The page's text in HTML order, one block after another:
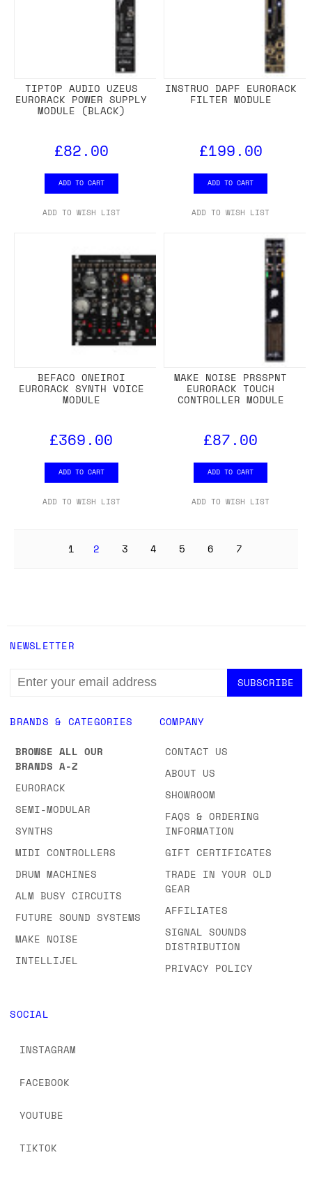
TIPTOP AUDIO UZEUS
EURORACK POWER SUPPLY
MODULE (BLACK)
£82.00
ADD TO CART
ADD TO WISH LIST
INSTRUO DAPF EURORACK
FILTER MODULE
£199.00
ADD TO CART
ADD TO WISH LIST
BEFACO ONEIROI
EURORACK SYNTH VOICE
MODULE
£369.00
ADD TO CART
ADD TO WISH LIST
MAKE NOISE PRSSPNT
EURORACK TOUCH
CONTROLLER MODULE
£87.00
ADD TO CART
ADD TO WISH LIST
1 2 3 4 5 6 7
BRANDS & CATEGORIES
BROWSE ALL OUR
BRANDS A-Z
EURORACK
SEMI-MODULAR
SYNTHS
MIDI CONTROLLERS
DRUM MACHINES
ALM BUSY CIRCUITS
FUTURE SOUND SYSTEMS
MAKE NOISE
INTELLIJEL
COMPANY
CONTACT US
ABOUT US
SHOWROOM
FAQS & ORDERING
INFORMATION
GIFT CERTIFICATES
TRADE IN YOUR OLD
GEAR
AFFILIATES
SIGNAL SOUNDS
DISTRIBUTION
PRIVACY POLICY
SOCIAL
INSTAGRAM
FACEBOOK
YOUTUBE
TIKTOK
NEWSLETTER
EMAIL
ADDRESS